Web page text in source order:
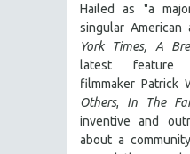
DEATH AND DYING
DISABILITY
EASTERN EUROPE
EDUCATION
ENVIRONMENT
EUROPE
Hailed as "a
singular American
York Times,
A
latest feature
filmmaker Patrick
Others, In The
inventive and
about a